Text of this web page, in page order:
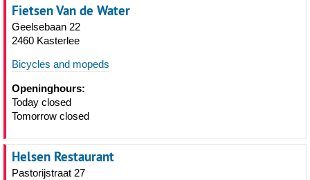
Fietsen Van de Water
Geelsebaan 22
2460 Kasterlee
Bicycles and mopeds
Openinghours:
Today closed
Tomorrow closed
Helsen Restaurant
Pastorijstraat 27